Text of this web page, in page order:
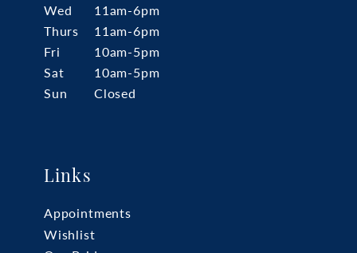
Wed
11am-6pm
Thurs
11am-6pm
Fri
10am-5pm
Sat
10am-5pm
Sun
Closed
Links
Appointments
Wishlist